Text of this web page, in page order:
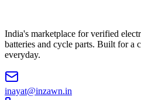
India's marketplace for verified
batteries and cycle parts. Built for a
everyday.
inayat@inzawn.in